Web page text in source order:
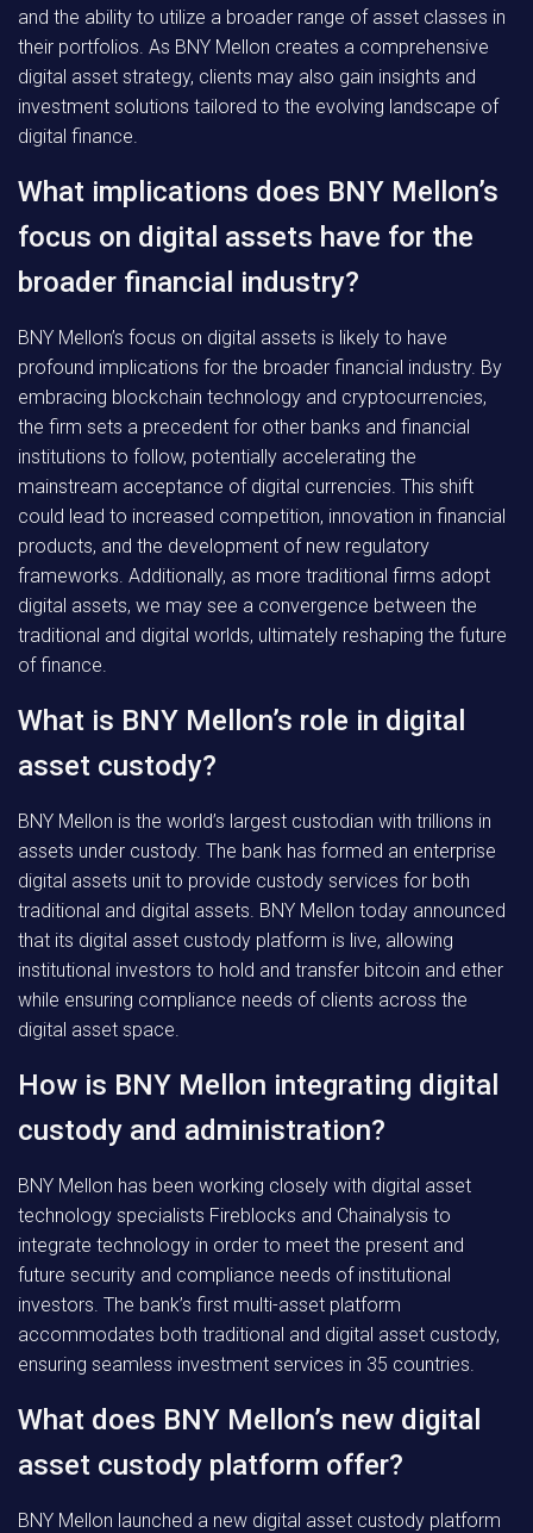
and the ability to utilize a broader range of asset classes in
their portfolios. As BNY Mellon creates a comprehensive
digital asset strategy, clients may also gain insights and
investment solutions tailored to the evolving landscape of
digital finance.
What implications does BNY Mellon’s
focus on digital assets have for the
broader financial industry?
BNY Mellon’s focus on digital assets is likely to have
profound implications for the broader financial industry. By
embracing blockchain technology and cryptocurrencies,
the firm sets a precedent for other banks and financial
institutions to follow, potentially accelerating the
mainstream acceptance of digital currencies. This shift
could lead to increased competition, innovation in financial
products, and the development of new regulatory
frameworks. Additionally, as more traditional firms adopt
digital assets, we may see a convergence between the
traditional and digital worlds, ultimately reshaping the future
of finance.
What is BNY Mellon’s role in digital
asset custody?
BNY Mellon is the world’s largest custodian with trillions in
assets under custody. The bank has formed an enterprise
digital assets unit to provide custody services for both
traditional and digital assets. BNY Mellon today announced
that its digital asset custody platform is live, allowing
institutional investors to hold and transfer bitcoin and ether
while ensuring compliance needs of clients across the
digital asset space.
How is BNY Mellon integrating digital
custody and administration?
BNY Mellon has been working closely with digital asset
technology specialists Fireblocks and Chainalysis to
integrate technology in order to meet the present and
future security and compliance needs of institutional
investors. The bank’s first multi-asset platform
accommodates both traditional and digital asset custody,
ensuring seamless investment services in 35 countries.
What does BNY Mellon’s new digital
asset custody platform offer?
BNY Mellon launched a new digital asset custody platform